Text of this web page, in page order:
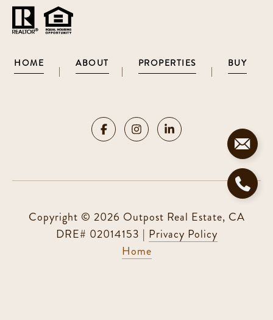
HOME
|
ABOUT
|
PROPERTIES
|
BUY
Copyright © 2026
| Privacy Policy
Home